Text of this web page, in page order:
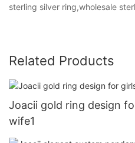
sterling silver ring,wholesale
Related Products
Joacii gold ring design
wife1